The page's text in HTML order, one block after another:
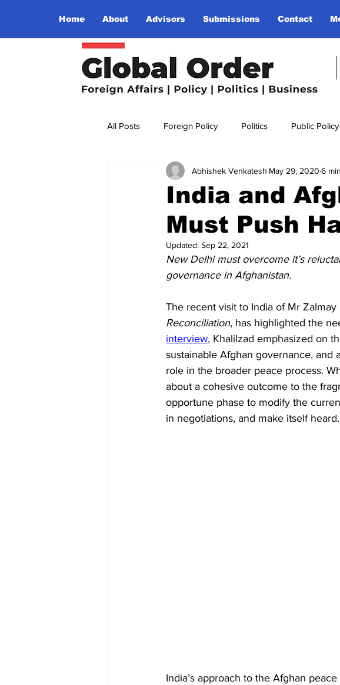
Home About Advisors Submissions Contact
All Posts Foreign Policy Politics Public Policy
Terrorism Insurgency
The World I Want To See Women Gender
India and
Must Push
Abhishek Venkatesh May 29, 2020 6
Updated: Sep 22, 2021
New Delhi must overcome it’s
governance in Afghanistan.
The recent visit to India of Mr Zalmay
Reconciliation, has highlighted the
interview, Khalilzad emphasized on
sustainable Afghan governance, and
role in the broader peace process.
about a cohesive outcome to the
opportune phase to modify the
in negotiations, and make itself heard.
India’s approach to the Afghan